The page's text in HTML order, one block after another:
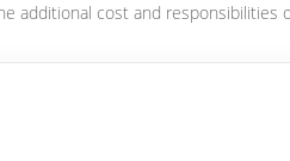
additional cost and responsibilities